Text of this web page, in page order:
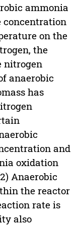
ammonia
concentration
on the
the
nitrogen
anaerobic
has
and
oxidation
Anaerobic
the reactor
rate is
also